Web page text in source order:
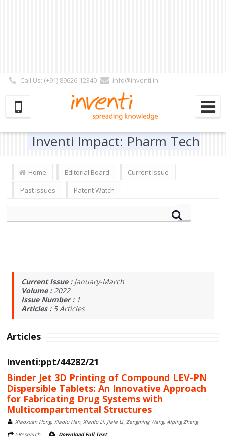
Call Us: (+91) 89626-12340
info@inventi.in
Subscriber | Author| Reviewer
Inventi Impact: Pharm Tech
Home Editorial Board
Current Issue
Past Issues
Patent Watch
Current Issue : January-March
Volume :2022
Issue Number : 1
Articles : 5Articles
Articles
Inventi:ppt/44282/21
Binder Jet 3D Printing of Compound LEV-PN
Dispersible Tablets: An Innovative Approach
for Fabricating Drug Systems with
Multicompartmental Structures
Xiaoxuan Hong, Xiaolu Han, Xianfu Li, Jiale Li, Zengming Wang, Aiping Zheng
>Research
Download Full Text